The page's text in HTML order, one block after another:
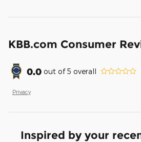
KBB.com Consumer
0.0 out of5 overall
Privacy
Inspired by your